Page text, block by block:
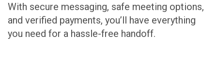
With secure messaging, safe meeting options,
and verified payments, you’ll have everything
you need for a hassle-free handoff.